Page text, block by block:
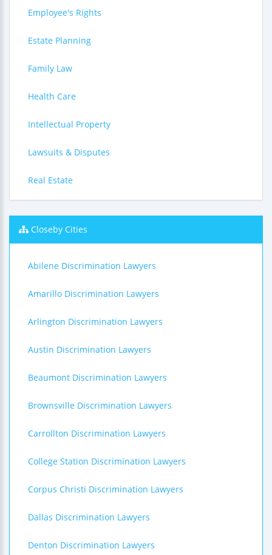
Employee's Rights
Estate Planning
Family Law
Health Care
Intellectual Property
Lawsuits & Disputes
Real Estate
Closeby Cities
Abilene Discrimination Lawyers
Amarillo Discrimination Lawyers
Arlington Discrimination Lawyers
Austin Discrimination Lawyers
Beaumont Discrimination Lawyers
Brownsville Discrimination Lawyers
Carrollton Discrimination Lawyers
College Station Discrimination Lawyers
Corpus Christi Discrimination Lawyers
Dallas Discrimination Lawyers
Denton Discrimination Lawyers